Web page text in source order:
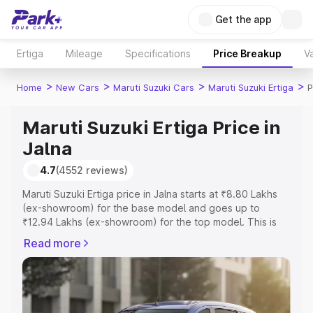
Get the app
Ertiga Mileage Specifications Price Breakup
Home > New Cars > Maruti Suzuki Cars > Maruti Suzuki Ertiga >
Maruti Suzuki Ertiga Price in
Jalna
4.7(4552 reviews)
Maruti Suzuki Ertiga price in Jalna starts at ₹8.80 Lakhs
(ex-showroom) for the base model and goes up to
₹12.94 Lakhs (ex-showroom) for the top model. This is
RTO or Registration Cost, Insurance Cost. Explore the
complete variant-wise on-road price of Maruti Suzuki
Ertiga price in Jalna, along with key features and details
to help you choose the best option.
Read more